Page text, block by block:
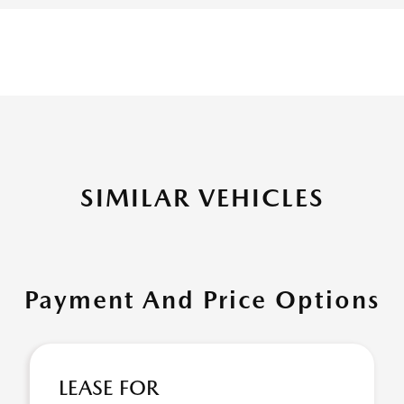
SIMILAR VEHICLES
Payment And Price Options
LEASE FOR